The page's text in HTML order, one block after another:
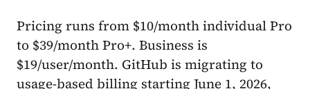
Pricing runs from $10/month individual Pro
to $39/month Pro+. Business is
$19/user/month. GitHub is migrating to
usage-based billing starting June 1, 2026,